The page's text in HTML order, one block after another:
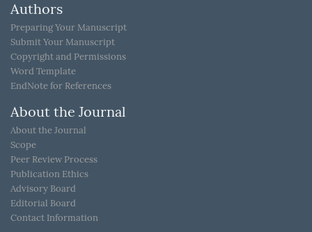
Authors
Preparing Your Manuscript
Submit Your Manuscript
Copyright and Permissions
Word Template
EndNote for References
About the Journal
About the Journal
Scope
Peer Review Process
Publication Ethics
Advisory Board
Editorial Board
Contact Information